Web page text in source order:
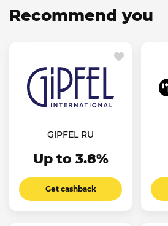
Recommend you
GIPFEL RU
Up to 3.8%
Get cashback